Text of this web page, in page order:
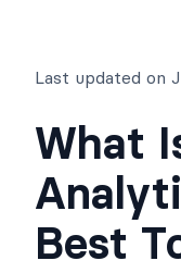
Last updated on
What
Best